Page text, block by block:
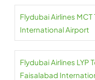
Flydubai Airlines
International Airport
Flydubai Airlines LYP
Faisalabad